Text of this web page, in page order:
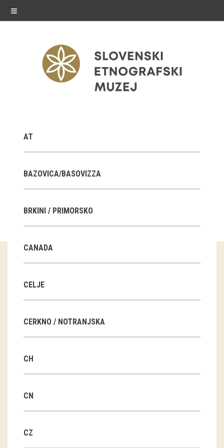
≡
Exhibitions in SEM
Past exhibitions
Guided tours
Workshops
Group visits
DVD-s
projects
AT
BAZOVICA/BASOVIZZA
BRKINI / PRIMORSKO
CANADA
CELJE
CERKNO / NOTRANJSKA
CH
CN
CZ